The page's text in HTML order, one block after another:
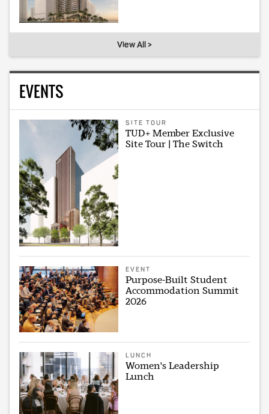
View All >
EVENTS
SITE TOUR
TUD+ Member Exclusive
Site Tour | The Switch
EVENT
Purpose-Built Student
Accommodation Summit
2026
LUNCH
Women's Leadership
Lunch